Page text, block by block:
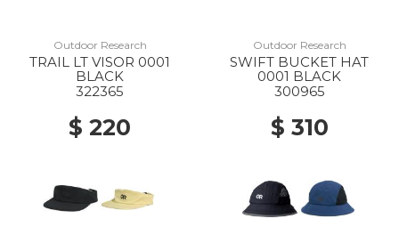
Outdoor Research
TRAIL LT VISOR 0001
BLACK
322365
$ 220
Outdoor Research
SWIFT BUCKET HAT
0001 BLACK
300965
$ 310